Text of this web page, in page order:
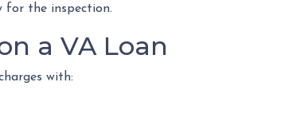
for the inspection.
a VA Loan
with: